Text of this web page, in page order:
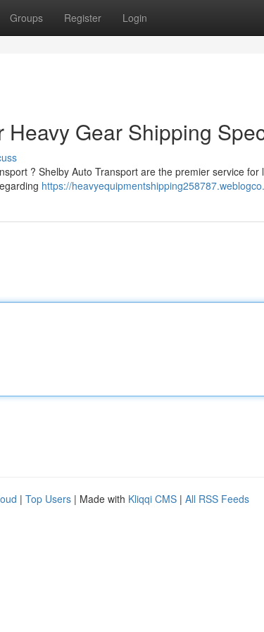
Groups Register Login
Heavy Gear Shipping
? Shelby Auto Transport are the premier service for
https://
| Top Users | Made with Kliqqi CMS | All RSS Feeds